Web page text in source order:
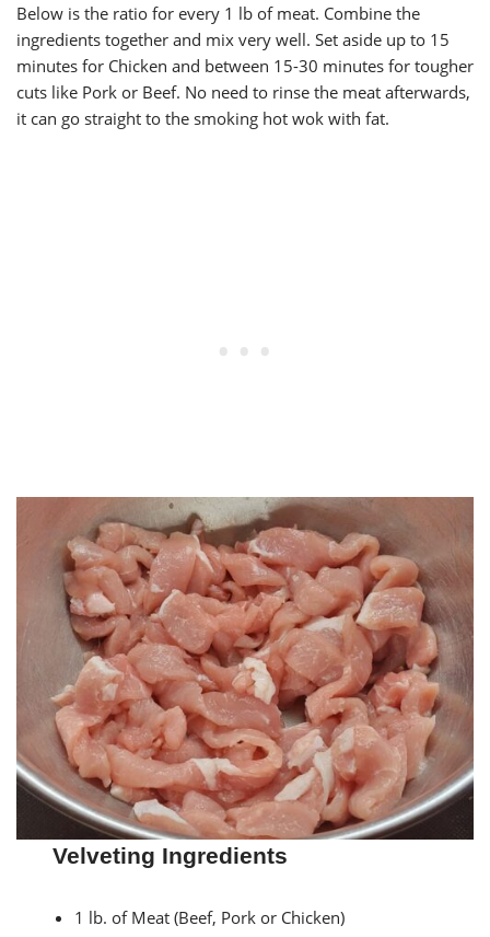
Below is the ratio for every 1 lb of meat. Combine the
ingredients together and mix very well. Set aside up to 15
minutes for Chicken and between 15-30 minutes for tougher
cuts like Pork or Beef. No need to rinse the meat afterwards,
it can go straight to the smoking hot wok with fat.
Velveting Ingredients
1 lb. of Meat (Beef, Pork or Chicken)